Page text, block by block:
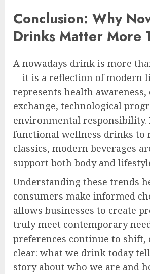
Conclusion: Why
Drinks Matter More
A nowadays drink is more
—it is a reflection of modern
represents health
exchange, technological
environmental responsibility.
functional wellness drinks to
classics, modern beverages
support both body and
Understanding these trends
consumers make informed
allows businesses to create
truly meet contemporary
preferences continue to shift,
clear: what we drink today
story about who we are and